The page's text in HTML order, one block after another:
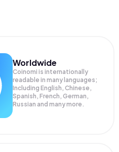
Worldwide
Coinomi is internationally
readable in many languages;
Including English, Chinese,
Spanish, French, German,
Russian and many more.